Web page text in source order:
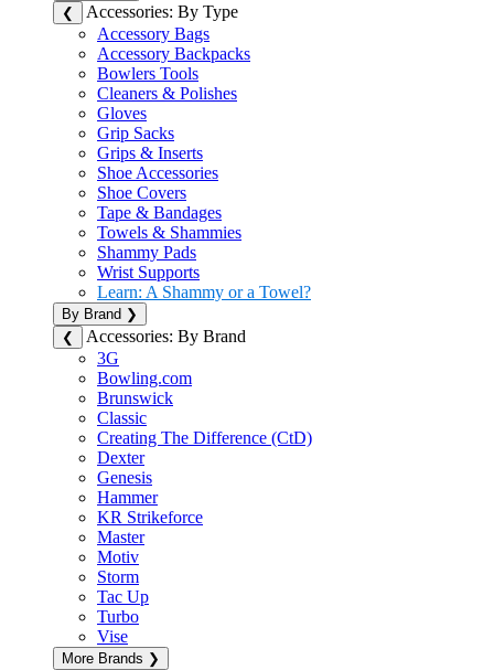
❮
Accessories: By Type
Accessory Bags
Accessory Backpacks
Bowlers Tools
Cleaners & Polishes
Gloves
Grip Sacks
Grips & Inserts
Shoe Accessories
Shoe Covers
Tape & Bandages
Towels & Shammies
Shammy Pads
Wrist Supports
Learn: A Shammy or a Towel?
By Brand ❯
❮
Accessories: By Brand
3G
Bowling.com
Brunswick
Classic
Creating The Difference (CtD)
Dexter
Genesis
Hammer
KR Strikeforce
Master
Motiv
Storm
Tac Up
Turbo
Vise
More Brands ❯